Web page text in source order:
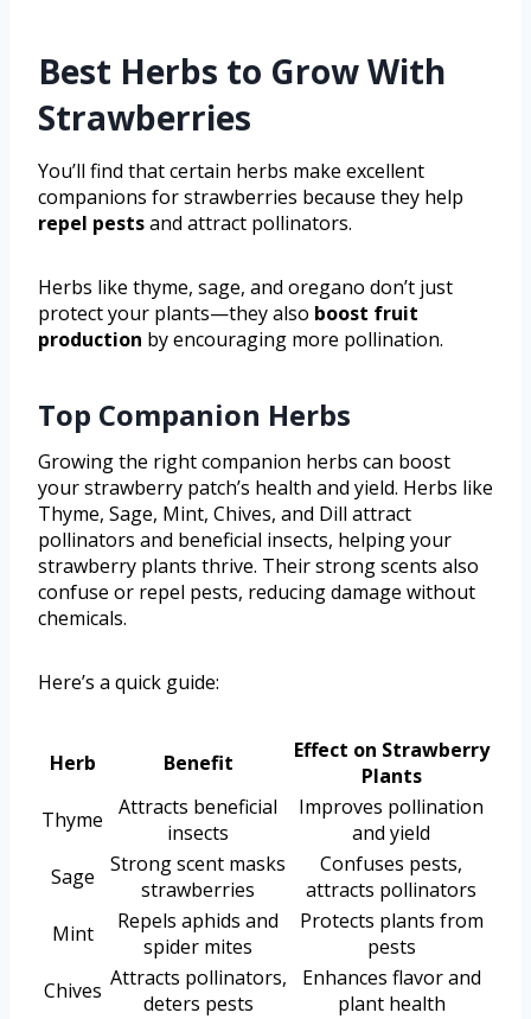
Best Herbs to Grow With
Strawberries
You’ll find that certain herbs make excellent
companions for strawberries because they help
repel pestsand attract pollinators.
Herbs like thyme, sage, and oregano don’t just
protect your plants—they also boost fruit
production by encouraging more pollination.
Top Companion Herbs
Growing the right companion herbs can boost
your strawberry patch’s health and yield. Herbs like
Thyme, Sage, Mint, Chives, and Dill attract
pollinators and beneficial insects, helping your
strawberry plants thrive. Their strong scents also
confuse or repel pests, reducing damage without
chemicals.
Here’s a quick guide:
Herb Benefit
Effect on Strawberry
Plants
Thyme
Attracts beneficial
insects
Improves pollination
and yield
Sage
Strong scent masks
strawberries
Confuses pests,
attracts pollinators
Mint
Repels aphids and
spider mites
Protects plants from
pests
Chives Attracts pollinators,
deters pests
Enhances flavor and
plant health